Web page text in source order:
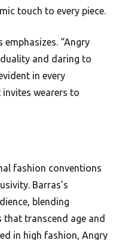
touch to every piece.
emphasizes. “Angry
and daring to
in every
invites wearers to
fashion conventions
Barras’s
blending
transcend age and
in high fashion, Angry